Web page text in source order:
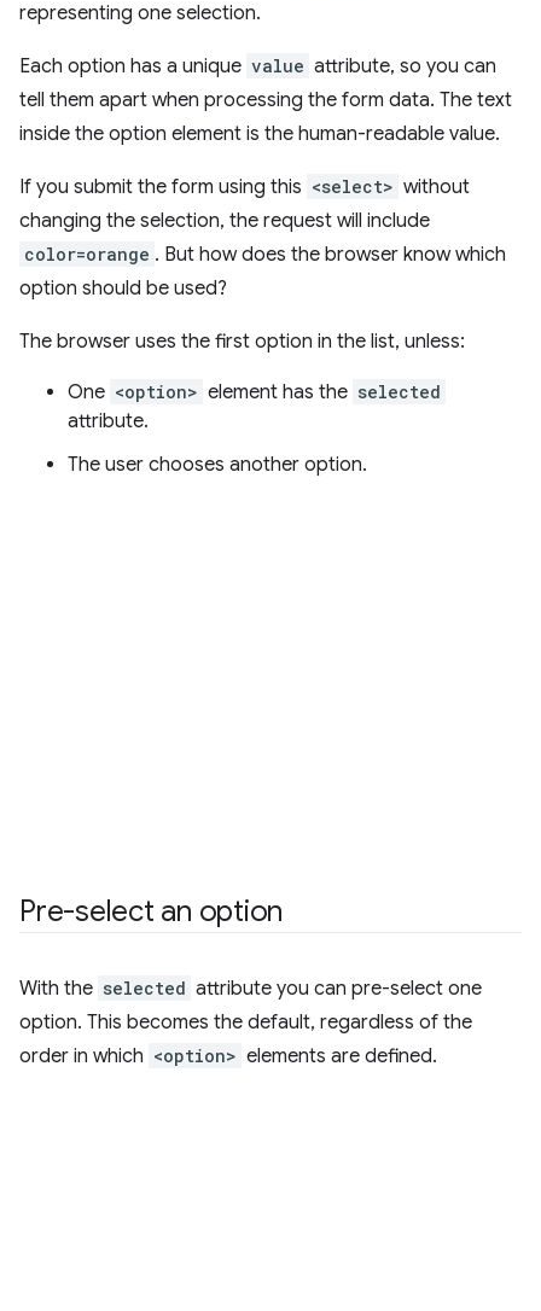
representing one selection.
Each option has a unique value attribute, so you can
tell them apart when processing the form data. The text
inside the option element is the human-readable value.
If you submit the form using this <select> without
changing the selection, the request will include
color=orange . But how does the browser know which
option should be used?
The browser uses the first option in the list, unless:
One <option> element has the selected
attribute.
The user chooses another option.
Pre-select an option
With the selected attribute you can pre-select one
option. This becomes the default, regardless of the
order in which <option> elements are defined.